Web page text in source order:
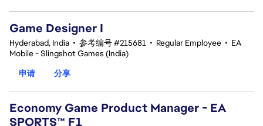
Game Designer I
Hyderabad, India • 参考编号 #215681 • Regular Employee • EA
Mobile - Slingshot Games (India)
申请
分享
Economy Game Product Manager - EA
SPORTS™ F1